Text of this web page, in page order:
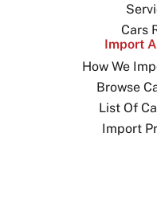
Cars
Import
How We
Browse
List Of
Import